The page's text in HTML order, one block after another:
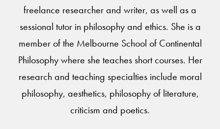
freelance researcher and writer, as well as a
sessional tutor in philosophy and ethics. She is a
member of the Melbourne School of Continental
Philosophy where she teaches short courses. Her
research and teaching specialties include moral
philosophy, aesthetics, philosophy of literature,
criticism and poetics.